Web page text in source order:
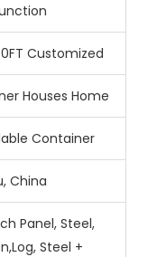
Customized
Houses Home
Container
China
Panel, Steel,
Steel +